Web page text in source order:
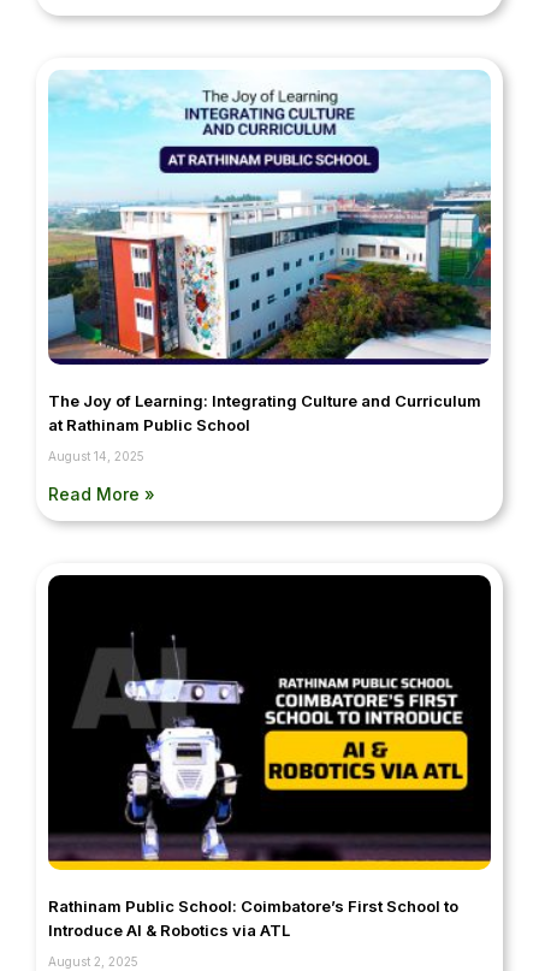
The Joy of Learning: Integrating Culture and Curriculum
at Rathinam Public School
August 14, 2025
Read More »
Rathinam Public School: Coimbatore’s First School to
Introduce AI & Robotics via ATL
August 2, 2025